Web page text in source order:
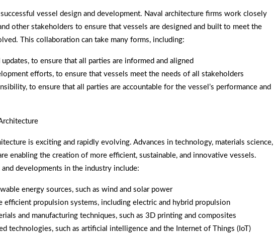
vessel design and development. Naval architecture firms work closely
other stakeholders to ensure that vessels are designed and built to meet the
This collaboration can take many forms, including:
to ensure that all parties are informed and aligned
efforts, to ensure that vessels meet the needs of all stakeholders
to ensure that all parties are accountable for the vessel’s performance and
is exciting and rapidly evolving. Advances in technology, materials science,
enabling the creation of more efficient, sustainable, and innovative vessels.
developments in the industry include:
energy sources, such as wind and solar power
efficient propulsion systems, including electric and hybrid propulsion
and manufacturing techniques, such as 3D printing and composites
technologies, such as artificial intelligence and the Internet of Things (IoT)